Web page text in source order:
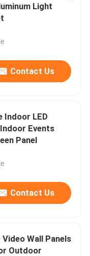
Light
Contact Us
Indoor LED
Events
Panel
Contact Us
Video Wall Panels
Outdoor